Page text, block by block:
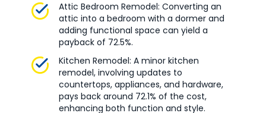
Attic Bedroom Remodel: Converting an
attic into a bedroom with a dormer and
adding functional space can yield a
payback of 72.5%.
Kitchen Remodel: A minor kitchen
remodel, involving updates to
countertops, appliances, and hardware,
pays back around 72.1% of the cost,
enhancing both function and style.